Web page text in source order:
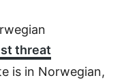
threat
is in Norwegian,